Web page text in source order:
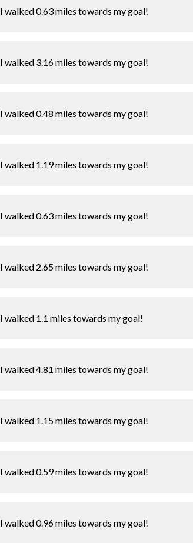
I walked 0.63 miles towards my goal!
I walked 3.16 miles towards my goal!
I walked 0.48 miles towards my goal!
I walked 1.19 miles towards my goal!
I walked 0.63 miles towards my goal!
I walked 2.65 miles towards my goal!
I walked 1.1 miles towards my goal!
I walked 4.81 miles towards my goal!
I walked 1.15 miles towards my goal!
I walked 0.59 miles towards my goal!
I walked 0.96 miles towards my goal!